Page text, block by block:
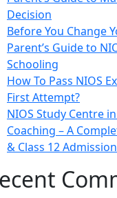
Decision
Before You Change
Parent’s Guide to
Schooling
How To Pass NIOS
First Attempt?
NIOS Study Centre
Coaching – A
& Class 12